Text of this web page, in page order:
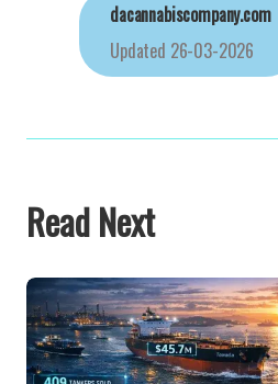
dacannabiscompany.com
Updated 26-03-2026
Read Next